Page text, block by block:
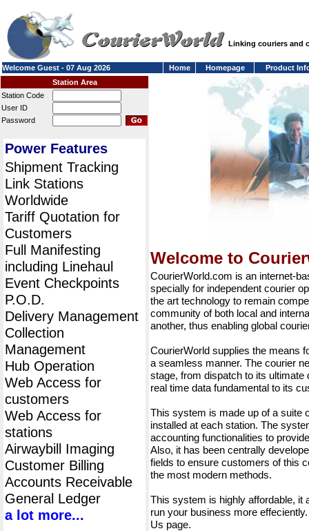
Linking couriers and
Welcome Guest - 07 Aug 2026 Home Homepage
Product
Station Area
Station Code
User ID
Password
Power Features
Shipment Tracking
Link Stations
Worldwide
Tariff Quotation for
Customers
Full Manifesting
including Linehaul
Event Checkpoints
P.O.D.
Delivery Management
Collection
Management
Hub Operation
Web Access for
customers
Web Access for
stations
Airwaybill Imaging
Customer Billing
Accounts Receivable
General Ledger
a lot more...
Welcome to
CourierWorld.com is an internet-
specially for independent courier
the art technology to remain
community of both local and
another, thus enabling global
CourierWorld supplies the means
a seamless manner. The courier
stage, from dispatch to its ultimate
real time data fundamental to its
This system is made up of a suite
installed at each station. The
accounting functionalities to
Also, it has been centrally
fields to ensure customers of this
the most modern methods.
This system is highly affordable, it
run your business more
Us page.